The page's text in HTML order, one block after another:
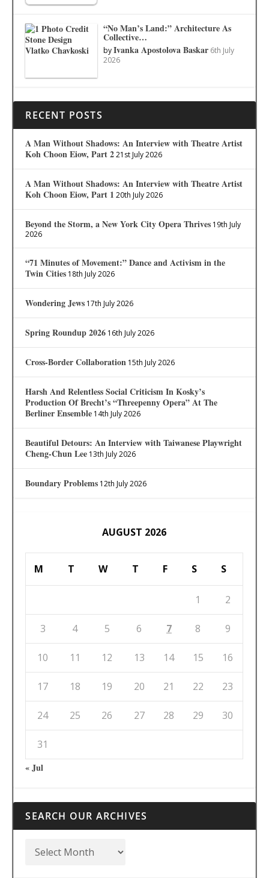
“No Man’s Land:” Architecture As
Collective…
byIvanka Apostolova Baskar 6th July
2026
RECENT POSTS
A Man Without Shadows: An Interview with Theatre Artist
Koh Choon Eiow, Part 2 21st July 2026
A Man Without Shadows: An Interview with Theatre Artist
Koh Choon Eiow, Part 1 20th July 2026
Beyond the Storm, a New York City Opera Thrives 19th July
2026
“71 Minutes of Movement:” Dance and Activism in the
Twin Cities 18th July 2026
Wondering Jews 17th July 2026
Spring Roundup 2026 16th July 2026
Cross-Border Collaboration 15th July 2026
Harsh And Relentless Social Criticism In Kosky’s
Production Of Brecht’s “Threepenny Opera” At The
Berliner Ensemble 14th July 2026
Beautiful Detours: An Interview with Taiwanese Playwright
Cheng-Chun Lee 13th July 2026
Boundary Problems 12th July 2026
AUGUST 2026
M T W T F S S
1 2
3 4 5 6 7 8 9
10 11 12 13 14 15 16
17 18 19 20 21 22 23
24 25 26 27 28 29 30
31
« Jul
SEARCH OUR ARCHIVES